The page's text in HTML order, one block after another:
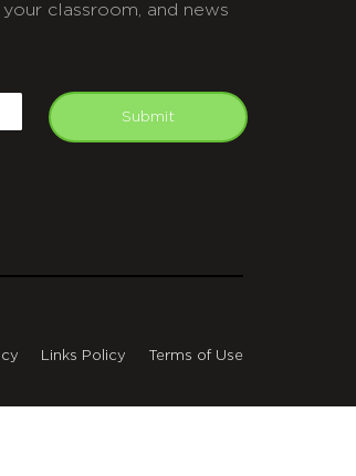
classroom, and news
Submit
Links Policy Terms of Use